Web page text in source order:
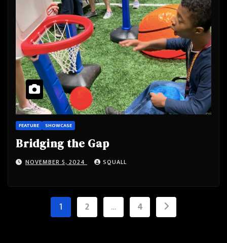
FEATURE SHOWCASE
Bridging the Gap
NOVEMBER 5, 2024 SQUALL
Posts
1 2 … 4